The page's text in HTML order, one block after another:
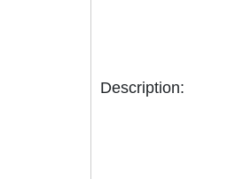
Description: